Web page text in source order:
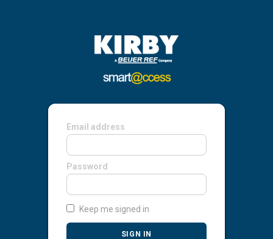
Email address
Password
Keep me signed in
SIGN IN